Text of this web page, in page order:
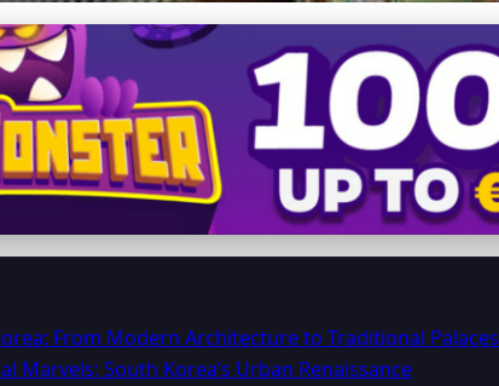
Korea: A Journey
From Modern Architecture to Traditional Palaces
Marvels: South Korea’s Urban Renaissance